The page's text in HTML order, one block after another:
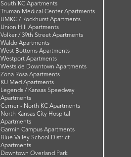
South KC Apartments
Truman Medical Center Apartments
UMKC / Rockhurst Apartments
Union Hill Apartments
Volker / 39th Street Apartments
Waldo Apartments
West Bottoms Apartments
Westport Apartments
Westside Downtown Apartments
Zona Rosa Apartments
KU Med Apartments
Legends / Kansas Speedway
Apartments
Cerner - North KC Apartments
North Kansas City Hospital
Apartments
Garmin Campus Apartments
Blue Valley School District
Apartments
Downtown Overland Park